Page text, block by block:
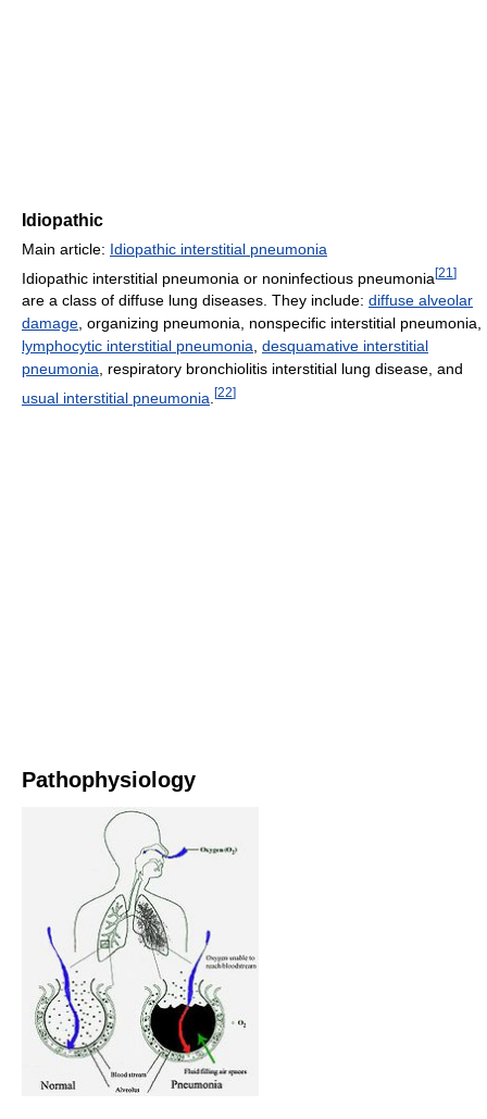
Idiopathic
Main article: Idiopathic interstitial pneumonia
Idiopathic interstitial pneumonia or noninfectious pneumonia[21 ]
are a class of diffuse lung diseases. They include: diffuse alveolar
damage , organizing pneumonia, nonspecific interstitial pneumonia,
lymphocytic interstitial pneumonia desquamative interstitial
pneumonia , respiratory bronchiolitis interstitial lung disease, and
usual interstitial pneumonia [22]
Pathophysiology